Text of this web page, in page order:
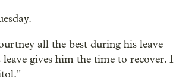
all the best during his leave
gives him the time to recover. I